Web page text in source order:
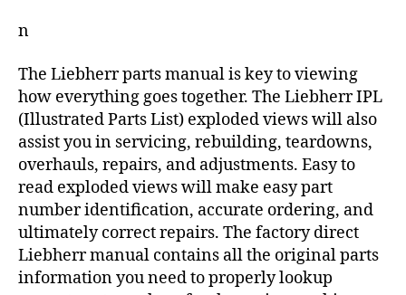
n
The Liebherr parts manual is key to viewing
how everything goes together. The Liebherr IPL
(Illustrated Parts List) exploded views will also
assist you in servicing, rebuilding, teardowns,
overhauls, repairs, and adjustments. Easy to
read exploded views will make easy part
number identification, accurate ordering, and
ultimately correct repairs. The factory direct
Liebherr manual contains all the original parts
information you need to properly lookup